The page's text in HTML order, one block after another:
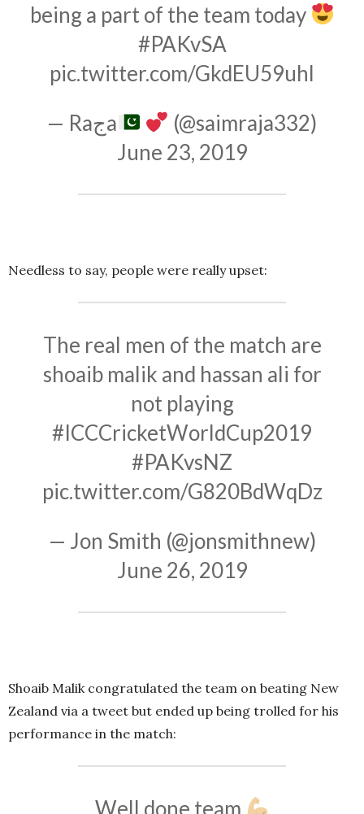
being a part of the team today
#PAKvSA
pic.twitter.com/GkdEU59uhl
— Raجa
(@saimraja332)
June 23, 2019
Needless to say, people were really upset:
The real men of the match are
shoaib malik and hassan ali for
not playing
#ICCCricketWorldCup2019
#PAKvsNZ
pic.twitter.com/G820BdWqDz
— Jon Smith (@jonsmithnew)
June 26, 2019
Shoaib Malik congratulated the team on beating New
Zealand via a tweet but ended up being trolled for his
performance in the match:
Well done team